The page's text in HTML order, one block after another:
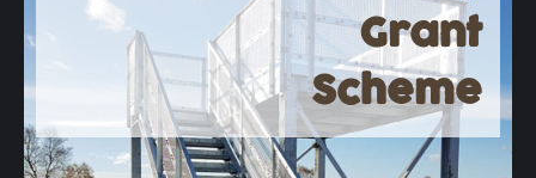
Grant
Scheme